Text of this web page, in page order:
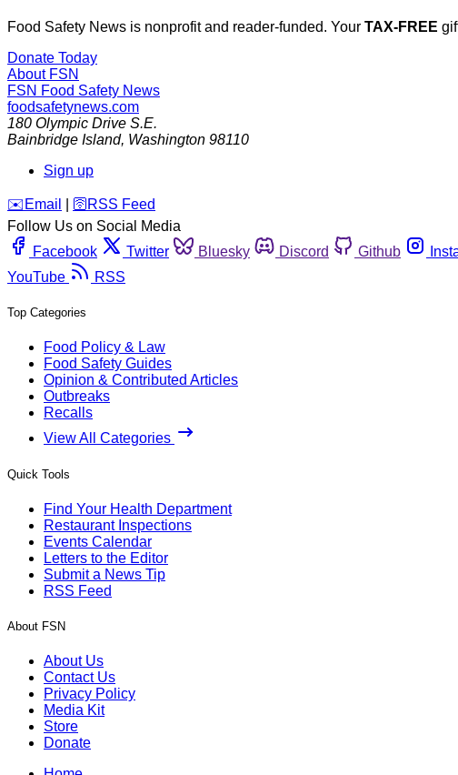
Food Safety News is nonprofit and reader-funded. Your TAX-FREE
Donate Today
About FSN
FSN Food Safety News
foodsafetynews.com
180 Olympic Drive S.E.
Bainbridge Island, Washington 98110
Sign up
️✉️ Email 🛜 RSS Feed
Follow Us on Social Media
Facebook
Twitter Bluesky Discord Github
YouTube
RSS
Top Categories
Food Policy & Law
Food Safety Guides
Opinion & Contributed Articles
Outbreaks
Recalls
View All Categories
Quick Tools
Find Your Health Department
Restaurant Inspections
Events Calendar
Letters to the Editor
Submit a News Tip
RSS Feed
About FSN
About Us
Contact Us
Privacy Policy
Media Kit
Store
Donate